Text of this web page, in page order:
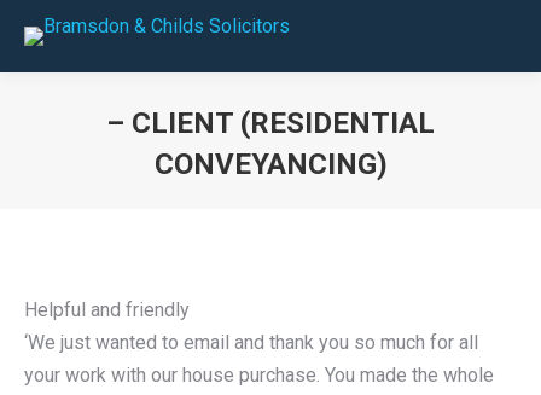
– CLIENT (RESIDENTIAL
CONVEYANCING)
Helpful and friendly
‘We just wanted to email and thank you so much for all
your work with our house purchase. You made the whole